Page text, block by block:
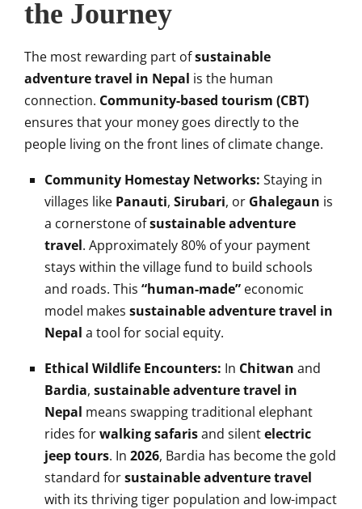
the Journey
The most rewarding part ofsustainable
adventure travel in Nepal is the human
connection. Community-based tourism (CBT)
ensures that your money goes directly to the
people living on the front lines of climate change.
Community Homestay Networks: Staying in
villages like Panauti, Sirubari, or Ghalegaun is
a cornerstone ofsustainable adventure
travel. Approximately 80% of your payment
stays within the village fund to build schools
and roads. This “human-made” economic
model makes sustainable adventure travel in
Nepal a tool for social equity.
Ethical Wildlife Encounters: In Chitwan and
Bardia, sustainable adventure travel in
Nepal means swapping traditional elephant
rides forwalking safarisand silentelectric
jeep tours. In 2026, Bardia has become the gold
standard forsustainable adventure travel
with its thriving tiger population and low-impact